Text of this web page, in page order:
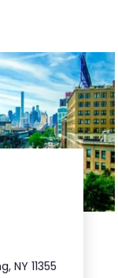
NY 11355